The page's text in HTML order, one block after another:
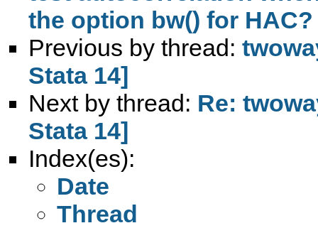
the option bw() for HAC?
Previous by thread:
Stata 14]
Next by thread: Re:
Stata 14]
Index(es):
Date
Thread